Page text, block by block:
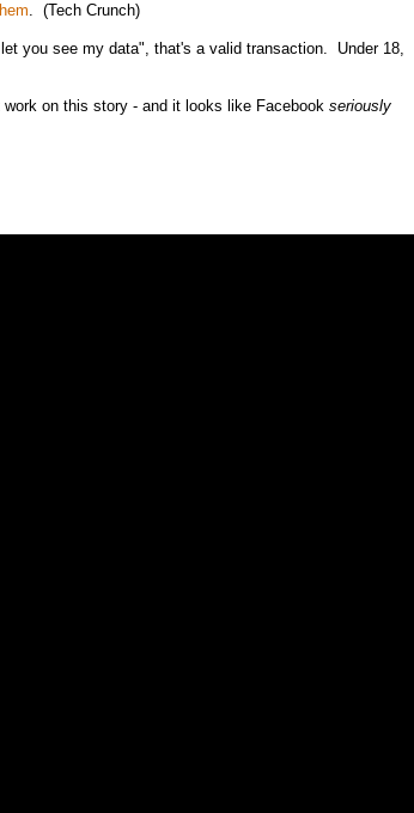
. (Tech Crunch)
you see my data", that's a valid transaction. Under 18,
on this story - and it looks like Facebook seriously